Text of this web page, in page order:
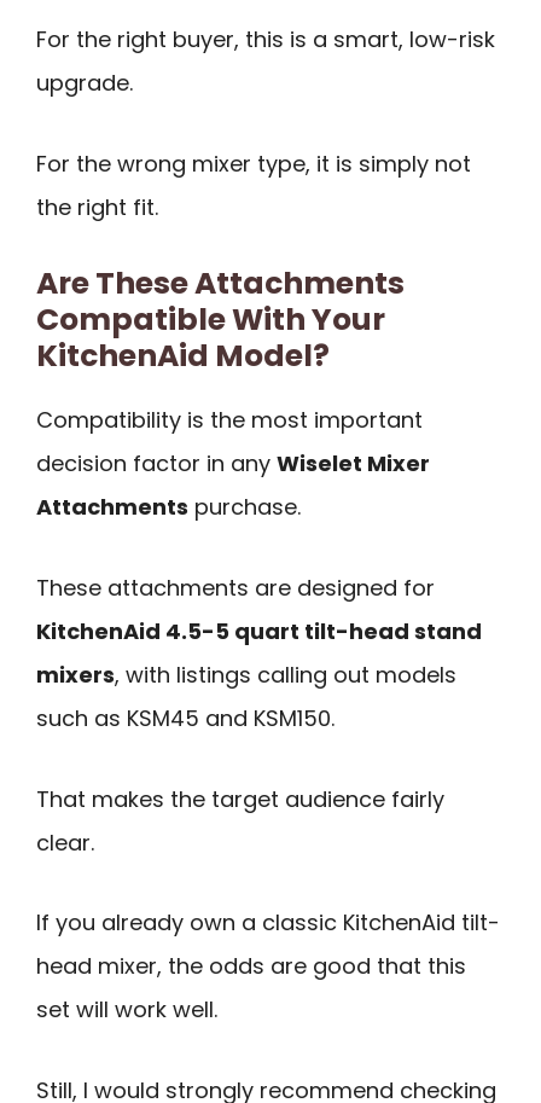
For the right buyer, this is a smart, low-risk
upgrade.
For the wrong mixer type, it is simply not
the right fit.
Are These Attachments
Compatible With Your
KitchenAid Model?
Compatibility is the most important
decision factor in any Wiselet Mixer
Attachments purchase.
These attachments are designed for
KitchenAid 4.5-5 quart tilt-head stand
mixers, with listings calling out models
such as KSM45 and KSM150.
That makes the target audience fairly
clear.
If you already own a classic KitchenAid tilt-
head mixer, the odds are good that this
set will work well.
Still, I would strongly recommend checking